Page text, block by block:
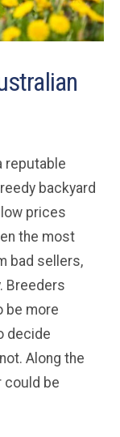
reputable
backyard
prices
the most
bad sellers,
Breeders
be more
decide
Along the
could be